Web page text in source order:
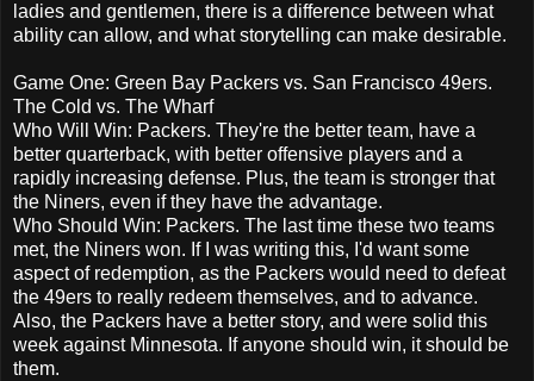
ladies and gentlemen, there is a difference between what
ability can allow, and what storytelling can make desirable.
Game One: Green Bay Packers vs. San Francisco 49ers.
The Cold vs. The Wharf
Who Will Win: Packers. They're the better team, have a
better quarterback, with better offensive players and a
rapidly increasing defense. Plus, the team is stronger that
the Niners, even if they have the advantage.
Who Should Win: Packers. The last time these two teams
met, the Niners won. If I was writing this, I'd want some
aspect of redemption, as the Packers would need to defeat
the 49ers to really redeem themselves, and to advance.
Also, the Packers have a better story, and were solid this
week against Minnesota. If anyone should win, it should be
them.